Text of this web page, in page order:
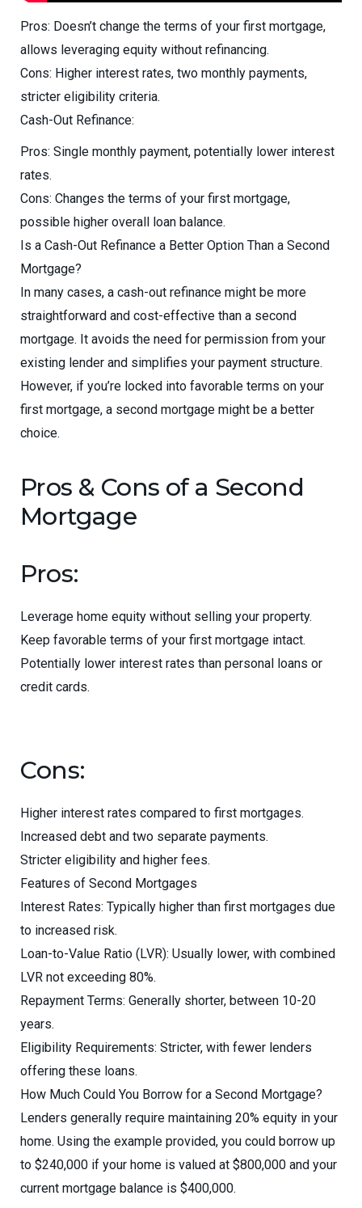
Pros: Doesn’t change the terms of your first mortgage,
allows leveraging equity without refinancing.
Cons: Higher interest rates, two monthly payments,
stricter eligibility criteria.
Cash-Out Refinance:
Pros: Single monthly payment, potentially lower interest
rates.
Cons: Changes the terms of your first mortgage,
possible higher overall loan balance.
Is a Cash-Out Refinance a Better Option Than a Second
Mortgage?
In many cases, a cash-out refinance might be more
straightforward and cost-effective than a second
mortgage. It avoids the need for permission from your
existing lender and simplifies your payment structure.
However, if you’re locked into favorable terms on your
first mortgage, a second mortgage might be a better
choice.
Pros & Cons of a Second
Mortgage
Pros:
Leverage home equity without selling your property.
Keep favorable terms of your first mortgage intact.
Potentially lower interest rates than personal loans or
credit cards.
Cons:
Higher interest rates compared to first mortgages.
Increased debt and two separate payments.
Stricter eligibility and higher fees.
Features of Second Mortgages
Interest Rates: Typically higher than first mortgages due
to increased risk.
Loan-to-Value Ratio (LVR): Usually lower, with combined
LVR not exceeding 80%.
Repayment Terms: Generally shorter, between 10-20
years.
Eligibility Requirements: Stricter, with fewer lenders
offering these loans.
How Much Could You Borrow for a Second Mortgage?
Lenders generally require maintaining 20% equity in your
home. Using the example provided, you could borrow up
to $240,000 if your home is valued at $800,000 and your
current mortgage balance is $400,000.